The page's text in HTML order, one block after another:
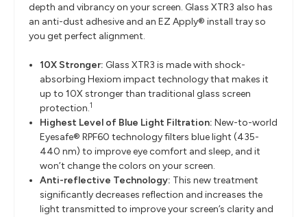
depth and vibrancy on your screen. Glass XTR3 also has
an anti-dust adhesive and an EZ Apply® install tray so
you get perfect alignment.
10X Stronger: Glass XTR3 is made with shock-
absorbing Hexiom impact technology that makes it
up to 10X stronger than traditional glass screen
protection.1
Highest Level of Blue Light Filtration: New-to-world
Eyesafe® RPF60 technology filters blue light (435-
440 nm) to improve eye comfort and sleep, and it
won’t change the colors on your screen.
Anti-reflective Technology: This new treatment
significantly decreases reflection and increases the
light transmitted to improve your screen’s clarity and